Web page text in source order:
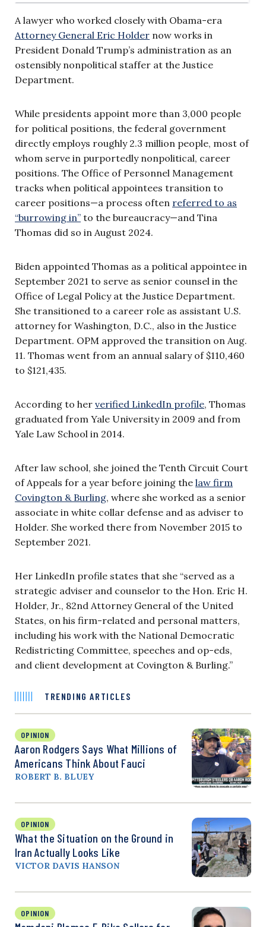
A lawyer who worked closely with Obama-era
Attorney General Eric Holder now works in
President Donald Trump’s administration as an
ostensibly nonpolitical staffer at the Justice
Department.
While presidents appoint more than 3,000 people
for political positions, the federal government
directly employs roughly 2.3 million people, most of
whom serve in purportedly nonpolitical, career
positions. The Office of Personnel Management
tracks when political appointees transition to
career positions—a process often referred to as
“burrowing in” to the bureaucracy—and Tina
Thomas did so in August 2024.
Biden appointed Thomas as a political appointee in
September 2021 to serve as senior counsel in the
Office of Legal Policy at the Justice Department.
She transitioned to a career role as assistant U.S.
attorney for Washington, D.C., also in the Justice
Department. OPM approved the transition on Aug.
11. Thomas went from an annual salary of $110,460
to $121,435.
According to her verified LinkedIn profile, Thomas
graduated from Yale University in 2009 and from
Yale Law School in 2014.
After law school, she joined the Tenth Circuit Court
of Appeals for a year before joining the law firm
Covington & Burling, where she worked as a senior
associate in white collar defense and as adviser to
Holder. She worked there from November 2015 to
September 2021.
Her LinkedIn profile states that she “served as a
strategic adviser and counselor to the Hon. Eric H.
Holder, Jr., 82nd Attorney General of the United
States, on his firm-related and personal matters,
including his work with the National Democratic
Redistricting Committee, speeches and op-eds,
and client development at Covington & Burling.”
TRENDING ARTICLES
OPINION
Aaron Rodgers Says What Millions of
Americans Think About Fauci
ROBERT B. BLUEY
OPINION
What the Situation on the Ground in
Iran Actually Looks Like
VICTOR DAVIS HANSON
OPINION